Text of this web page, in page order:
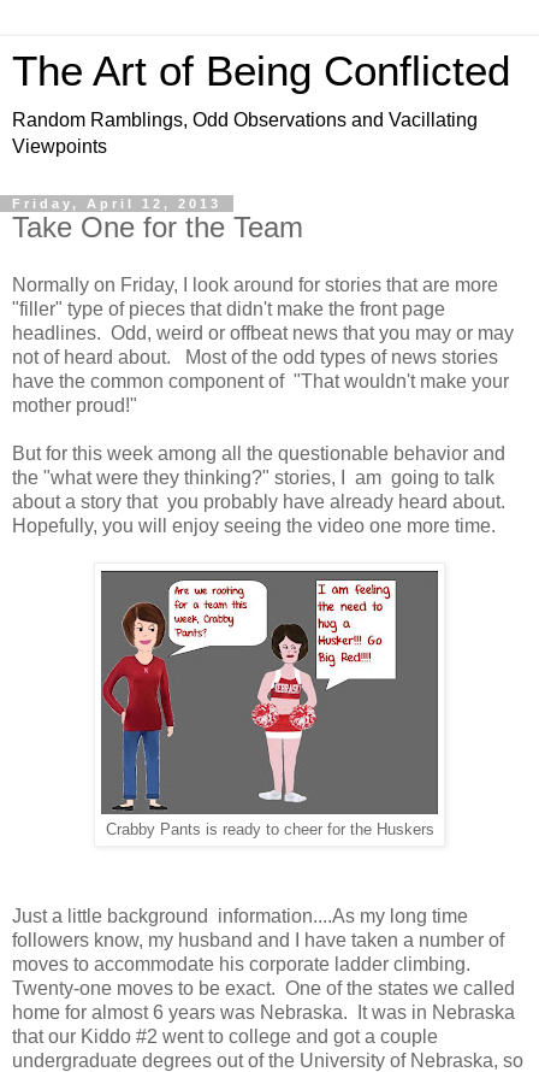
The Art of Being Conflicted
Random Ramblings, Odd Observations and Vacillating
Viewpoints
Friday, April 12, 2013
Take One for the Team
Normally on Friday, I look around for stories that are more
"filler" type of pieces that didn't make the front page
headlines. Odd, weird or offbeat news that you may or may
not of heard about. Most of the odd types of news stories
have the common component of "That wouldn't make your
mother proud!"
But for this week among all the questionable behavior and
the "what were they thinking?" stories, I am going to talk
about a story that you probably have already heard about.
Hopefully, you will enjoy seeing the video one more time.
Crabby Pants is ready to cheer for the Huskers
Just a little background information....As my long time
followers know, my husband and I have taken a number of
moves to accommodate his corporate ladder climbing.
Twenty-one moves to be exact. One of the states we called
home for almost 6 years was Nebraska. It was in Nebraska
that our Kiddo #2 went to college and got a couple
undergraduate degrees out of the University of Nebraska, so